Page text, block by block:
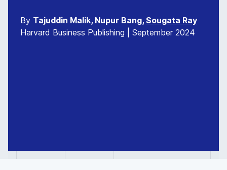
By Tajuddin Malik, Nupur Bang, Sougata Ray
Harvard Business Publishing | September 2024